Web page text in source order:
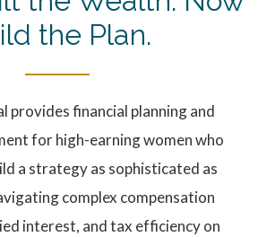
the Plan.
provides financial planning and
for high-earning women who
a strategy as sophisticated as
complex compensation
interest, and tax efficiency on